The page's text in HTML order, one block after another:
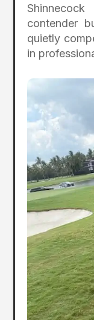
contender
quietly
in